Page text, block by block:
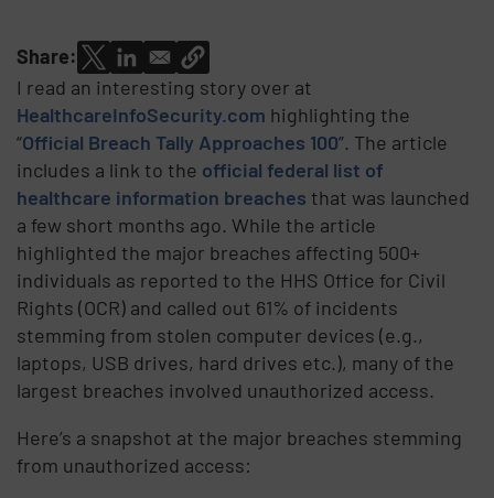
Share:
I read an interesting story over at
HealthcareInfoSecurity.com highlighting the
“Official Breach Tally Approaches 100”. The article
includes a link to the official federal list of
healthcare information breaches that was launched
a few short months ago. While the article
highlighted the major breaches affecting 500+
individuals as reported to the HHS Office for Civil
Rights (OCR) and called out 61% of incidents
stemming from stolen computer devices (e.g.,
laptops, USB drives, hard drives etc.), many of the
largest breaches involved unauthorized access.
Here’s a snapshot at the major breaches stemming
from unauthorized access: